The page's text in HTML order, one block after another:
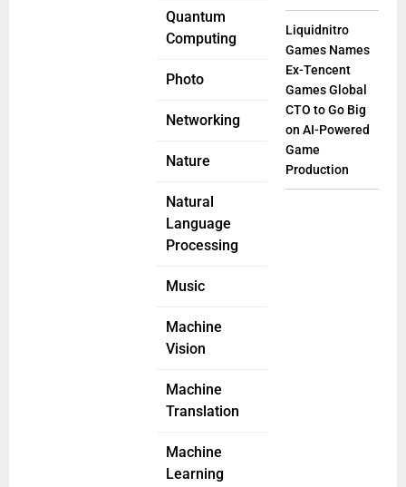
Quantum
Computing
Photo
Networking
Nature
Natural
Language
Processing
Music
Machine
Vision
Machine
Translation
Machine
Learning
Liquidnitro
Games Names
Ex-Tencent
Games Global
CTO to Go Big
on AI-Powered
Game
Production